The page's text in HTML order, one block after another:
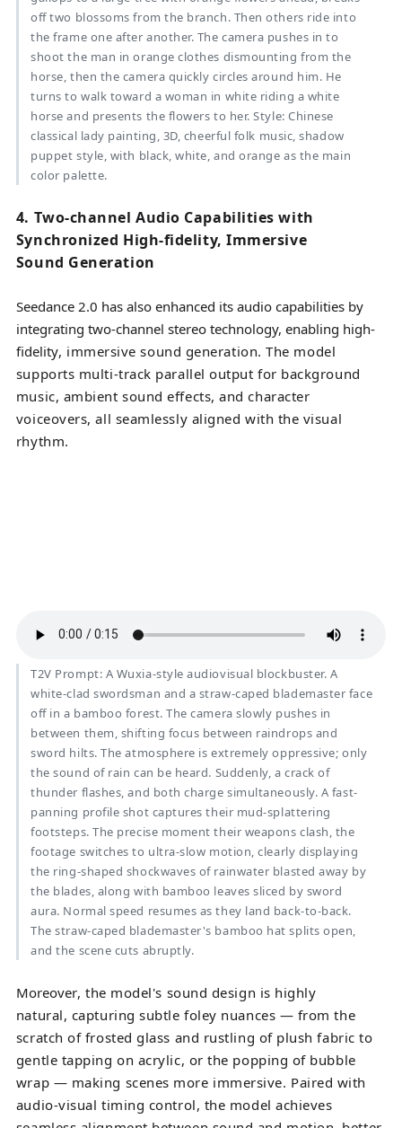
off two blossoms from the branch. Then others ride into
the frame one after another. The camera pushes in to
shoot the man in orange clothes dismounting from the
horse, then the camera quickly circles around him. He
turns to walk toward a woman in white riding a white
horse and presents the flowers to her. Style: Chinese
classical lady painting, 3D, cheerful folk music, shadow
puppet style, with black, white, and orange as the main
color palette.
4. Two-channel Audio Capabilities with
Synchronized High-fidelity, Immersive
Sound Generation
Seedance 2.0 has also enhanced its audio capabilities by
integrating two-channel stereo technology, enabling high-
fidelity, immersive sound generation. The model
supports multi-track parallel output for background
music, ambient sound effects, and character
voiceovers, all seamlessly aligned with the visual
rhythm.
T2V Prompt: A Wuxia-style audiovisual blockbuster. A
white-clad swordsman and a straw-caped blademaster face
off in a bamboo forest. The camera slowly pushes in
between them, shifting focus between raindrops and
sword hilts. The atmosphere is extremely oppressive; only
the sound of rain can be heard. Suddenly, a crack of
thunder flashes, and both charge simultaneously. A fast-
panning profile shot captures their mud-splattering
footsteps. The precise moment their weapons clash, the
footage switches to ultra-slow motion, clearly displaying
the ring-shaped shockwaves of rainwater blasted away by
the blades, along with bamboo leaves sliced by sword
aura. Normal speed resumes as they land back-to-back.
The straw-caped blademaster's bamboo hat splits open,
and the scene cuts abruptly.
Moreover, the model's sound design is highly
natural, capturing subtle foley nuances — from the
scratch of frosted glass and rustling of plush fabric to
gentle tapping on acrylic, or the popping of bubble
wrap — making scenes more immersive. Paired with
audio-visual timing control, the model achieves